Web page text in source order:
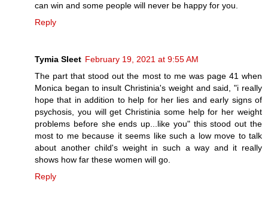
can win and some people will never be happy for you.
Reply
Tymia Sleet February 19, 2021 at 9:55 AM
The part that stood out the most to me was page 41 when
Monica began to insult Christinia's weight and said, "i really
hope that in addition to help for her lies and early signs of
psychosis, you will get Christinia some help for her weight
problems before she ends up...like you" this stood out the
most to me because it seems like such a low move to talk
about another child's weight in such a way and it really
shows how far these women will go.
Reply